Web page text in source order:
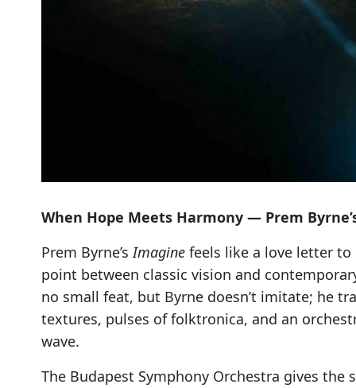
When Hope Meets Harmony — Prem
Prem Byrne’sImagine feels like a love letter
point between classic vision and
no small feat, but Byrne doesn’t imitate; he
textures, pulses of folktronica, and an
wave.
The Budapest Symphony Orchestra gives